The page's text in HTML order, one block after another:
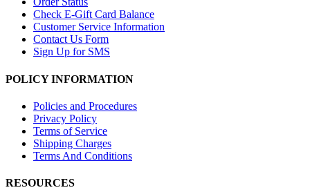
Check E-Gift Card Balance
Customer Service Information
Contact Us Form
Sign Up for SMS
POLICY INFORMATION
Policies and Procedures
Privacy Policy
Terms of Service
Shipping Charges
Terms And Conditions
RESOURCES